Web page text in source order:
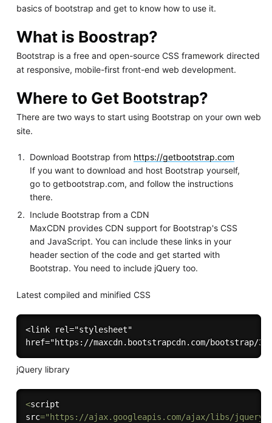
basics of bootstrap and get to know how to use it.
What is Boostrap?
Bootstrap is a free and open-source CSS framework directed
at responsive, mobile-first front-end web development.
Where to Get Bootstrap?
There are two ways to start using Bootstrap on your own web
site.
Download Bootstrap from https://getbootstrap.com
If you want to download and host Bootstrap yourself,
go to getbootstrap.com, and follow the instructions
there.
Include Bootstrap from a CDN
MaxCDN provides CDN support for Bootstrap's CSS
and JavaScript. You can include these links in your
header section of the code and get started with
Bootstrap. You need to include jQuery too.
Latest compiled and minified CSS
<link rel="stylesheet"
jQuery library
<script
src="https://ajax.googleapis.com/ajax/libs/